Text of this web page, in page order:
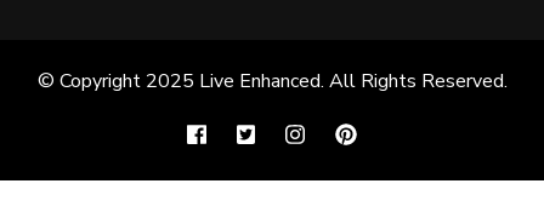
© Copyright 2025 Live Enhanced. All Rights Reserved.